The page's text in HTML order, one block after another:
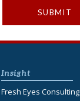
Insight
Fresh Eyes Consulting